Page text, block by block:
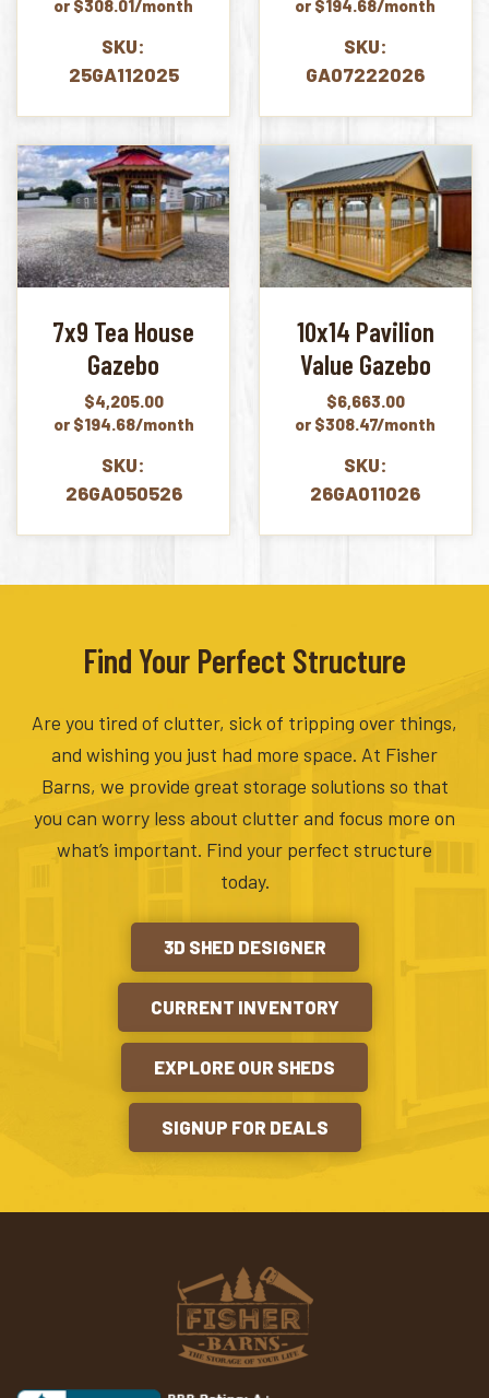
or $308.01/month
SKU:
25GA112025
or $194.68/month
SKU:
GA07222026
7x9 Tea House
Gazebo
$4,205.00
or $194.68/month
SKU:
26GA050526
10x14 Pavilion
Value Gazebo
$6,663.00
or $308.47/month
SKU:
26GA011026
Find Your Perfect Structure
Are you tired of clutter, sick of tripping over things,
and wishing you just had more space. At Fisher
Barns, we provide great storage solutions so that
you can worry less about clutter and focus more on
what’s important. Find your perfect structure
today.
3D SHED DESIGNER
CURRENT INVENTORY
EXPLORE OUR SHEDS
SIGNUP FOR DEALS